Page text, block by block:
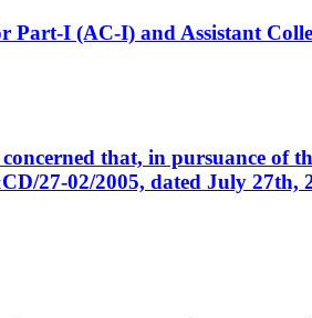
Part-I (AC-I) and Assistant
that, in pursuance of
27-02/2005, dated July